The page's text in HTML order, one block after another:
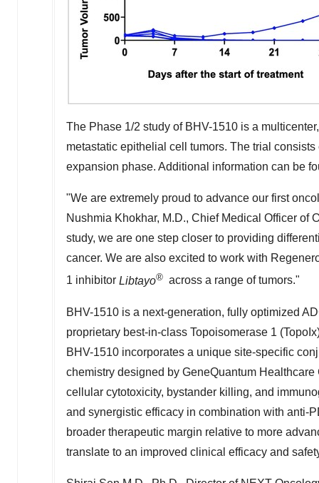
The Phase 1/2 study of BHV-1510 is a
metastatic epithelial cell tumors. The trial
expansion phase. Additional information can be
"We are extremely proud to advance our first
Nushmia Khokhar, M.D., Chief Medical Officer of
study, we are one step closer to providing
cancer. We are also excited to work with
1 inhibitor Libtayo® across a range of tumors."
BHV-1510 is a next-generation, fully optimized
proprietary best-in-class Topoisomerase 1
BHV-1510 incorporates a unique site-specific
chemistry designed by GeneQuantum
cellular cytotoxicity, bystander killing, and
and synergistic efficacy in combination with anti-
broader therapeutic margin relative to more
translate to an improved clinical efficacy and